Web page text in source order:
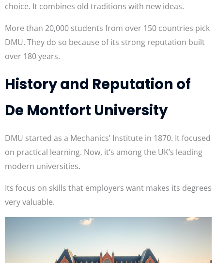
choice. It combines old traditions with new ideas.
More than 20,000 students from over 150 countries pick
DMU. They do so because of its strong reputation built
over 180 years.
History and Reputation of
De Montfort University
DMU started as a Mechanics’ Institute in 1870. It focused
on practical learning. Now, it’s among the UK’s leading
modern universities.
Its focus on skills that employers want makes its degrees
very valuable.